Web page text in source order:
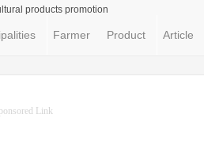
products promotion
Farmer Product Article
Link